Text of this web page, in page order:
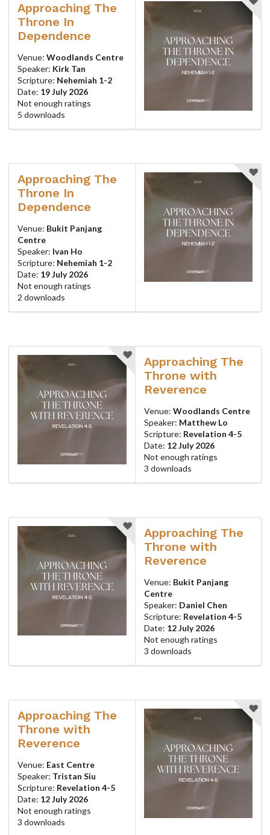
Approaching The
Throne In
Dependence
Venue: Woodlands Centre
Speaker: Kirk Tan
Scripture: Nehemiah 1-2
Date: 19 July 2026
Not enough ratings
5 downloads
Approaching The
Throne In
Dependence
Venue: Bukit Panjang
Centre
Speaker: Ivan Ho
Scripture: Nehemiah 1-2
Date: 19 July 2026
Not enough ratings
2 downloads
Approaching The
Throne with
Reverence
Venue: Woodlands Centre
Speaker: Matthew Lo
Scripture: Revelation 4-5
Date: 12 July 2026
Not enough ratings
3 downloads
Approaching The
Throne with
Reverence
Venue: Bukit Panjang
Centre
Speaker: Daniel Chen
Scripture: Revelation 4-5
Date: 12 July 2026
Not enough ratings
3 downloads
Approaching The
Throne with
Reverence
Venue: East Centre
Speaker: Tristan Siu
Scripture: Revelation 4-5
Date: 12 July 2026
Not enough ratings
3 downloads